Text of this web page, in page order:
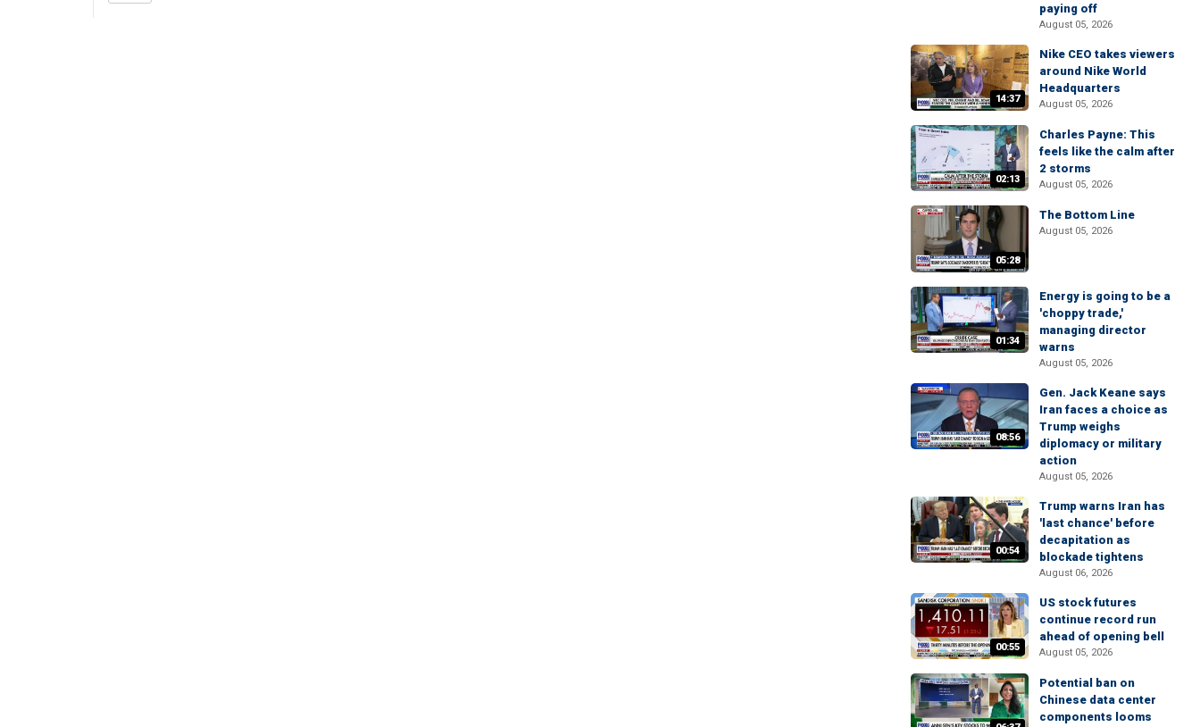
paying off
August 05, 2026
14:37
Nike CEO takes viewers
around Nike World
Headquarters
August 05, 2026
02:13
Charles Payne: This
feels like the calm after
2 storms
August 05, 2026
05:28
The Bottom Line
August 05, 2026
01:34
Energy is going to be a
'choppy trade,'
managing director
warns
August 05, 2026
08:56
Gen. Jack Keane says
Iran faces a choice as
Trump weighs
diplomacy or military
action
August 05, 2026
00:54
Trump warns Iran has
'last chance' before
decapitation as
blockade tightens
August 06, 2026
00:55
US stock futures
continue record run
ahead of opening bell
August 05, 2026
Potential ban on
Chinese data center
components looms